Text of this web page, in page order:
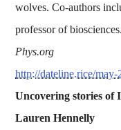
wolves. Co-authors
professor of biosciences.
Phys.org
http://dateline.rice/may-
Uncovering stories of
Lauren Hennelly